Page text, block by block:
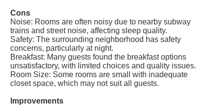
Cons
Noise: Rooms are often noisy due to nearby subway
trains and street noise, affecting sleep quality.
Safety: The surrounding neighborhood has safety
concerns, particularly at night.
Breakfast: Many guests found the breakfast options
unsatisfactory, with limited choices and quality issues.
Room Size: Some rooms are small with inadequate
closet space, which may not suit all guests.
Improvements